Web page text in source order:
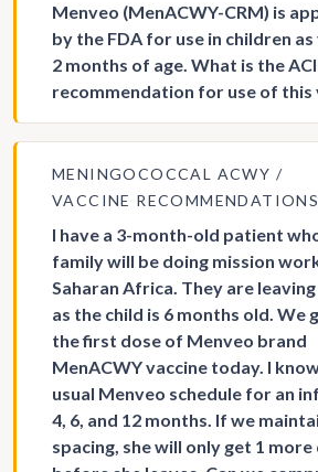
Menveo (MenACWY-CRM) is
by the FDA for use in children as
2 months of age. What is the
recommendation for use of this
MENINGOCOCCAL ACWY
VACCINE RECOMMENDATIONS
I have a 3-month-old patient
family will be doing mission
Saharan Africa. They are leaving
as the child is 6 months old. We
the first dose of Menveo brand
MenACWY vaccine today. I
usual Menveo schedule for an
4, 6, and 12 months. If we
spacing, she will only get 1 more